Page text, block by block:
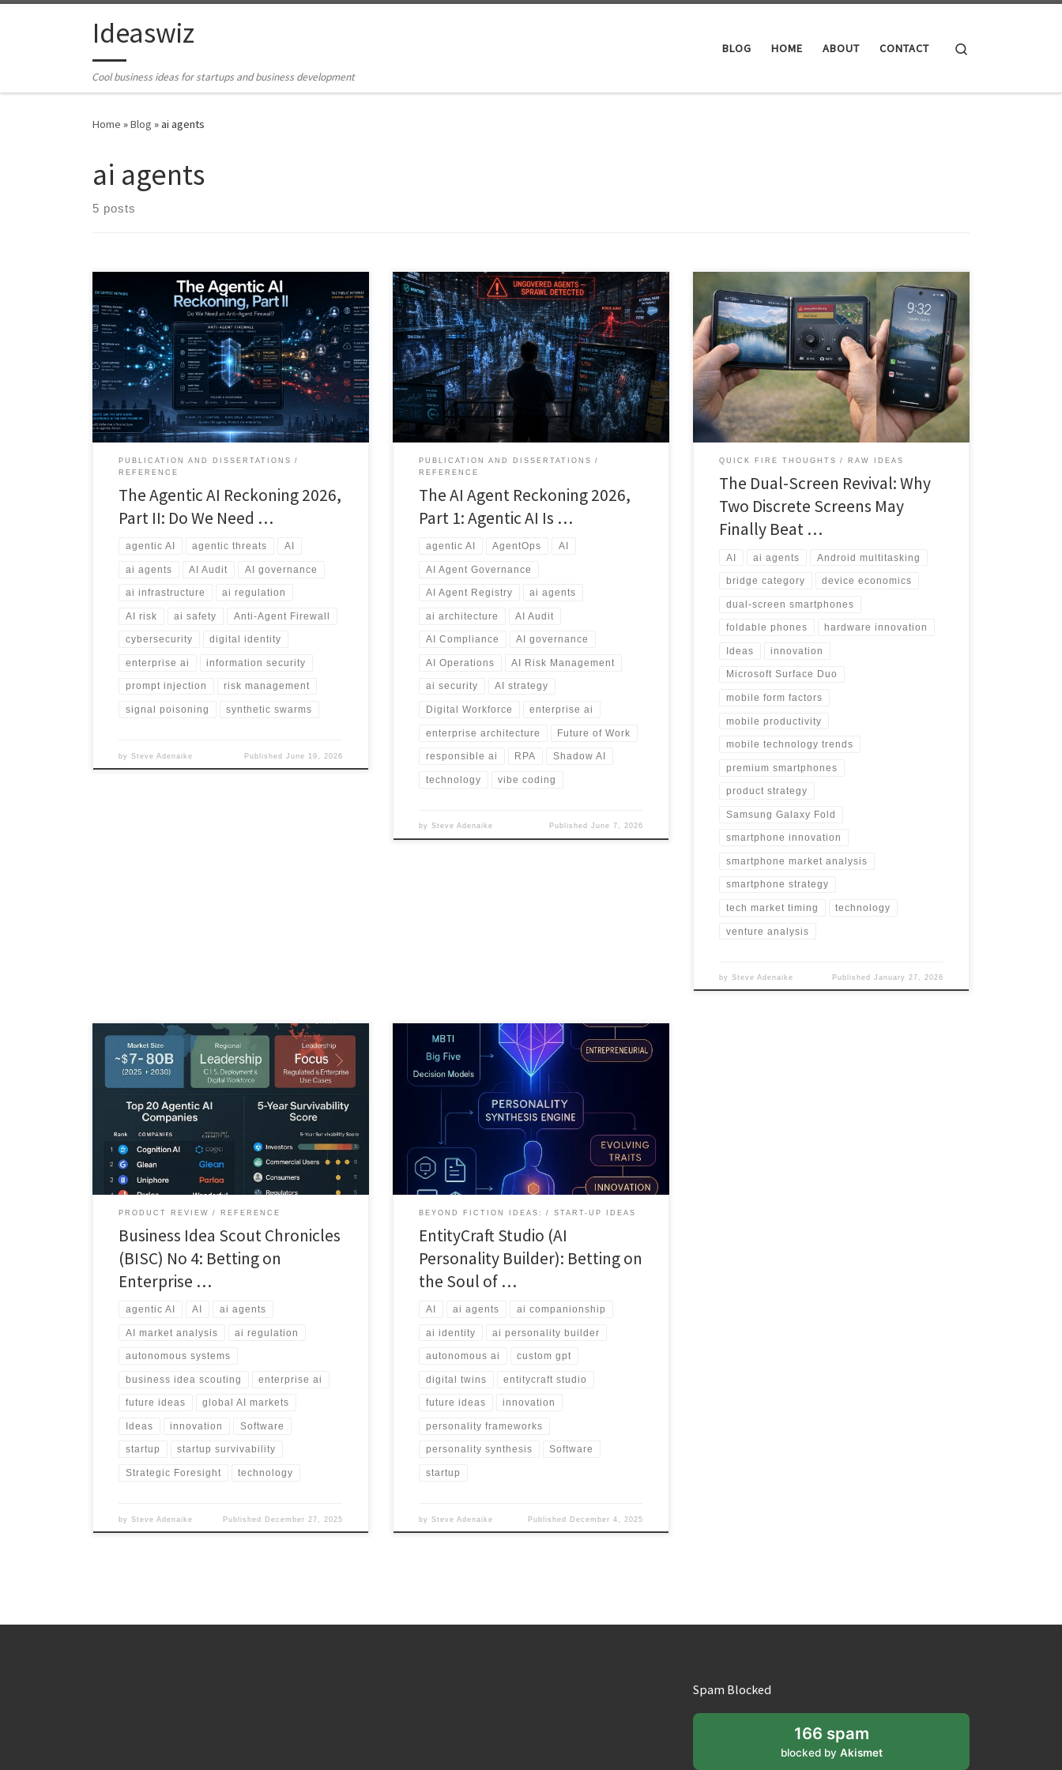
Skip to contentIdeaswiz
Cool business ideas for startups and business development
BLOG HOME ABOUT CONTACT
Home »Blog »ai agents
ai agents
5 posts
AI agents are moving beyond chatbots into systems
that can act, call tools, store memory, trigger
workflows, and influence public signals. This article
explores the rise of agentic threats, external agent
sprawl, information bombs, and the emerging debate
over whether we need an Anti-Agent Firewall.
PUBLICATION AND DISSERTATIONS
REFERENCE
The Agentic AI Reckoning 2026,
Part II: Do We Need …
agentic AI agentic threats AI
ai agents AI Audit AI governance
ai infrastructure ai regulation
AI risk ai safety Anti-Agent Firewall
cybersecurity digital identity
enterprise ai information security
prompt injection risk management
signal poisoning synthetic swarms
bySteve Adenaike Published June 19, 2026
Agentic AI is transforming the enterprise, but
governance is lagging behind adoption. As
organizations deploy thousands of AI agents across
SaaS platforms, RPA workflows, embedded
applications, and emerging vibe-coded solutions, a
new risk is emerging: AI Agent Sprawl. This article
explores why AI governance, agent registries,
ownership, security, auditing, and lifecycle
management will become essential capabilities for
every modern enterprise.
PUBLICATION AND DISSERTATIONS
REFERENCE
The AI Agent Reckoning 2026,
Part 1: Agentic AI Is …
agentic AI AgentOps AI
AI Agent Governance
AI Agent Registry ai agents
ai architecture AI Audit
AI Compliance AI governance
AI Operations AI Risk Management
ai security AI strategy
Digital Workforce enterprise ai
enterprise architecture Future of Work
responsible ai RPA Shadow AI
technology vibe coding
bySteve Adenaike Published June 7, 2026
Foldables educated the market but priced out most
consumers. Now dual-screen devices have a second
chance—with better economics, mature software, and
AI agents that transform the form factor from gimmick
to productivity powerhouse. This deep-dive analysis
explores why the timing may finally be right for
discrete dual screens to capture the value-conscious
multitasking market.
QUICK FIRE THOUGHTS RAW IDEAS
The Dual-Screen Revival: Why
Two Discrete Screens May
Finally Beat …
AI ai agents Android multitasking
bridge category device economics
dual-screen smartphones
foldable phones hardware innovation
Ideas innovation
Microsoft Surface Duo
mobile form factors
mobile productivity
mobile technology trends
premium smartphones
product strategy
Samsung Galaxy Fold
smartphone innovation
smartphone market analysis
smartphone strategy
tech market timing technology
venture analysis
bySteve Adenaike Published January 27, 2026
This Business Idea Scout Chronicle analyzes which
agentic AI companies are likely to survive and scale
over the next five years, and which face consolidation
or failure.
PRODUCT REVIEW REFERENCE
Business Idea Scout Chronicles
(BISC) No 4: Betting on
Enterprise …
agentic AI AI ai agents
AI market analysis ai regulation
autonomous systems
business idea scouting enterprise ai
future ideas global AI markets
Ideas innovation Software
startup startup survivability
Strategic Foresight technology
bySteve Adenaike Published December 27, 2025
This article explains how EntityCraft Studio turns AI
agents into personality rich entities. It covers data
ingestion, personality synthesis, deployment modes
and the platform’s role in the coming era of AI
identities.
BEYOND FICTION IDEAS: START-UP IDEAS
EntityCraft Studio (AI
Personality Builder): Betting on
the Soul of …
AI ai agents ai companionship
ai identity ai personality builder
autonomous ai custom gpt
digital twins entitycraft studio
future ideas innovation
personality frameworks
personality synthesis Software
startup
bySteve Adenaike Published December 4, 2025
Spam Blocked
166 spam
blocked by Akismet